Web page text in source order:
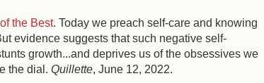
the Best. Today we preach self-care and knowing
evidence suggests that such negative self-
growth...and deprives us of the obsessives we
the dial. Quillette, June 12, 2022.